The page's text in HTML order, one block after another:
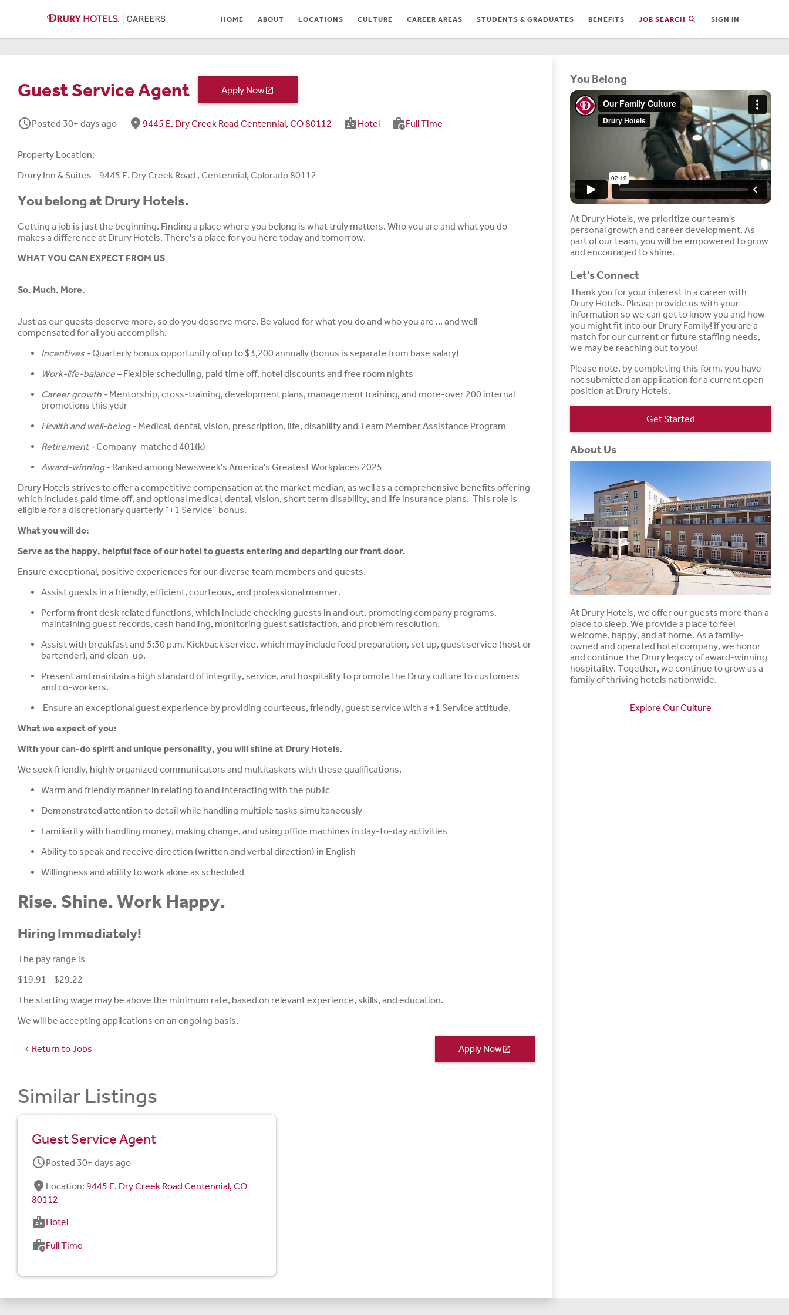
HOME ABOUT LOCATIONS CULTURE CAREER AREAS STUDENTS & GRADUATES BENEFITS JOB SEARCH SIGN IN
CULTURE
CAREER AREAS
BENEFITS
JOB SEARCH
SIGN IN
Guest Service Agent Apply Now
schedulePosted 30+ days ago fmd_good 9445 E. Dry Creek Road Centennial, CO 80112 badgeHotel work_historyFull Time
Property Location:
Drury Inn & Suites - 9445 E. Dry Creek Road , Centennial, Colorado 80112
You belong at Drury Hotels.
Getting a job is just the beginning. Finding a place where you belong is what truly matters. Who you are and what you do
makes a difference at Drury Hotels. There's a place for you here today and tomorrow.
WHAT YOU CAN EXPECT FROM US
So. Much. More.
Just as our guests deserve more, so do you deserve more. Be valued for what you do and who you are ... and well
compensated for all you accomplish.
Incentives -Quarterly bonus opportunity of up to $3,200 annually (bonus is separate from base salary)
Work-life-balance– Flexible scheduling, paid time off, hotel discounts and free room nights
Career growth - Mentorship, cross-training, development plans, management training, and more-over 200 internal
promotions this year
Health and well-being - Medical, dental, vision, prescription, life, disability and Team Member Assistance Program
Retirement -Company-matched 401(k)
Award-winning- Ranked among Newsweek's America's Greatest Workplaces 2025
Drury Hotels strives to offer a competitive compensation at the market median, as well as a comprehensive benefits offering
which includes paid time off, and optional medical, dental, vision, short term disability, and life insurance plans. This role is
eligible for a discretionary quarterly “+1 Service” bonus.
What you will do:
Serve as the happy, helpful face of our hotel to guests entering and departing our front door.
Ensure exceptional, positive experiences for our diverse team members and guests.
Assist guests in a friendly, efficient, courteous, and professional manner.
Perform front desk related functions, which include checking guests in and out, promoting company programs,
maintaining guest records, cash handling, monitoring guest satisfaction, and problem resolution.
Assist with breakfast and 5:30 p.m. Kickback service, which may include food preparation, set up, guest service (host or
bartender), and clean-up.
Present and maintain a high standard of integrity, service, and hospitality to promote the Drury culture to customers
and co-workers.
Ensure an exceptional guest experience by providing courteous, friendly, guest service with a +1 Service attitude.
What we expect of you:
With your can-do spirit and unique personality, you will shine at Drury Hotels.
We seek friendly, highly organized communicators and multitaskers with these qualifications.
Warm and friendly manner in relating to and interacting with the public
Demonstrated attention to detail while handling multiple tasks simultaneously
Familiarity with handling money, making change, and using office machines in day-to-day activities
Ability to speak and receive direction (written and verbal direction) in English
Willingness and ability to work alone as scheduled
Rise. Shine. Work Happy.
Hiring Immediately!
The pay range is
$19.91 - $29.22
The starting wage may be above the minimum rate, based on relevant experience, skills, and education.
We will be accepting applications on an ongoing basis.
chevron_left Return to Jobs Apply Nowopen_in_new
Similar Listings
Guest Service Agent
schedulePosted 30+ days ago
fmd_good Location: 9445 E. Dry Creek Road Centennial, CO
80112
badgeHotel
work_historyFull Time
You Belong
At Drury Hotels, we prioritize our team's
personal growth and career development. As
part of our team, you will be empowered to grow
and encouraged to shine.
Let's Connect
Thank you for your interest in a career with
Drury Hotels. Please provide us with your
information so we can get to know you and how
you might fit into our Drury Family! If you are a
match for our current or future staffing needs,
we may be reaching out to you!
Please note, by completing this form, you have
not submitted an application for a current open
position at Drury Hotels.
Get Started
About Us
At Drury Hotels, we offer our guests more than a
place to sleep. We provide a place to feel
welcome, happy, and at home. As a family-
owned and operated hotel company, we honor
and continue the Drury legacy of award-winning
hospitality. Together, we continue to grow as a
family of thriving hotels nationwide.
Explore Our Culture